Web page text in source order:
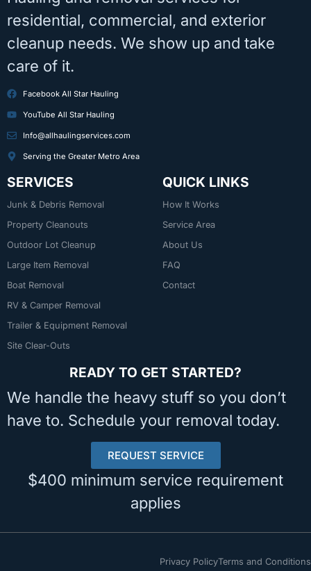
residential, commercial, and exterior
cleanup needs. We show up and take
care of it.
Facebook All Star Hauling
YouTube All Star Hauling
Info@allhaulingservices.com
Serving the Greater Metro Area
SERVICES
Junk & Debris Removal
Property Cleanouts
Outdoor Lot Cleanup
Large Item Removal
Boat Removal
RV & Camper Removal
Trailer & Equipment Removal
Site Clear-Outs
QUICK LINKS
How It Works
Service Area
About Us
FAQ
Contact
READY TO GET STARTED?
We handle the heavy stuff so you don’t
have to. Schedule your removal today.
REQUEST SERVICE
$400 minimum service requirement
applies
Privacy PolicyTerms and Conditions